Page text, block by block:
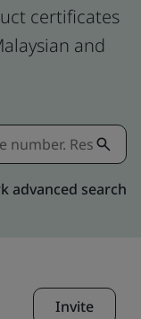
certificates
and
advanced search
Invite